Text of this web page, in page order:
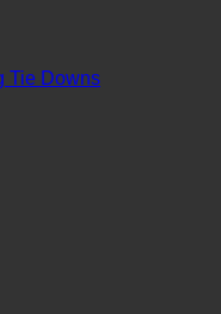
Tie Downs